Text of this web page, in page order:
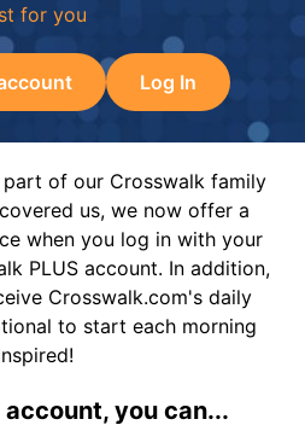
for you
Log In
of our Crosswalk family
us, we now offer a
when you log in with your
PLUS account. In addition,
Crosswalk.com's daily
to start each morning
you can...